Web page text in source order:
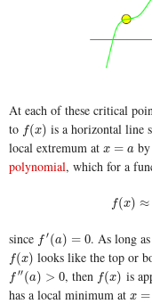
At each of these critical
to f(x)
f(x) is a horizontal line
local extremum at x = a
x=a
polynomial, which for a
f(x) ≈
f(x
since f ′(a) = 0
f′(a)=0 . As long as
f(x)
f(x) looks like the top or
f ′′(a) > 0
f″(a)>0 , then f(x)
f(x) is
has a local minimum at x =
x=a